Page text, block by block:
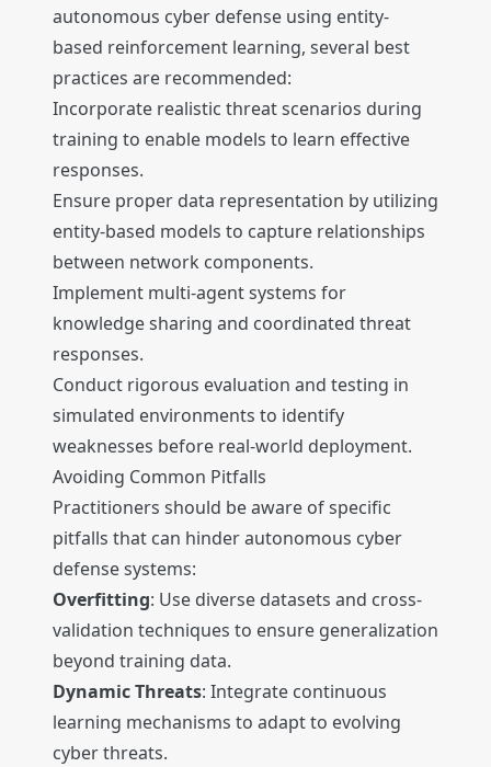
autonomous cyber defense using entity-
based reinforcement learning, several best
practices are recommended:
Incorporate realistic threat scenarios during
training to enable models to learn effective
responses.
Ensure proper data representation by utilizing
entity-based models to capture relationships
between network components.
Implement multi-agent systems for
knowledge sharing and coordinated threat
responses.
Conduct rigorous evaluation and testing in
simulated environments to identify
weaknesses before real-world deployment.
Avoiding Common Pitfalls
Practitioners should be aware of specific
pitfalls that can hinder autonomous cyber
defense systems:
Overfitting: Use diverse datasets and cross-
validation techniques to ensure generalization
beyond training data.
Dynamic Threats: Integrate continuous
learning mechanisms to adapt to evolving
cyber threats.